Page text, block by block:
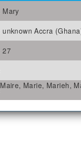
Mary
unknown Accra
27
Maire, Marie, Marieh,